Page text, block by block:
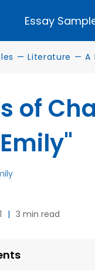
Essay
— Literature — A
of
| 3 min read